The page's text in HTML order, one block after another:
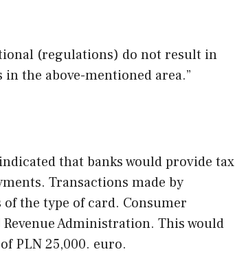
(regulations) do not result in
the above-mentioned area.”
that banks would provide tax
Transactions made by
the type of card. Consumer
Administration. This would
PLN 25,000. euro.